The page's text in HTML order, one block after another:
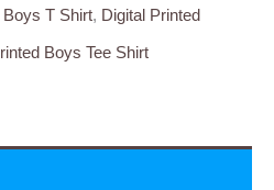
Boys T Shirt, Digital Printed
Boys Tee Shirt